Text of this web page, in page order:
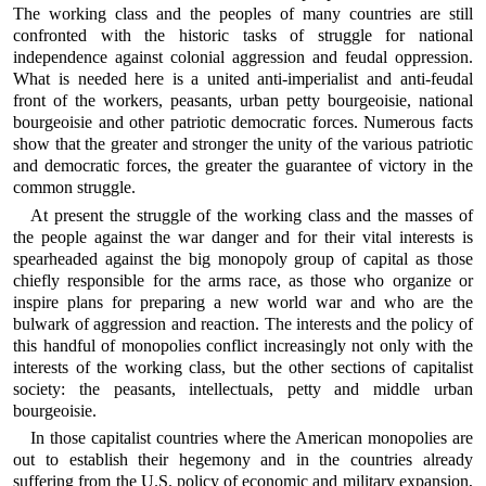
The working class and the peoples of many countries are still
confronted with the historic tasks of struggle for national
independence against colonial aggression and feudal oppression.
What is needed here is a united anti-imperialist and anti-feudal
front of the workers, peasants, urban petty bourgeoisie, national
bourgeoisie and other patriotic democratic forces. Numerous facts
show that the greater and stronger the unity of the various patriotic
and democratic forces, the greater the guarantee of victory in the
common struggle.
At present the struggle of the working class and the masses of
the people against the war danger and for their vital interests is
spearheaded against the big monopoly group of capital as those
chiefly responsible for the arms race, as those who organize or
inspire plans for preparing a new world war and who are the
bulwark of aggression and reaction. The interests and the policy of
this handful of monopolies conflict increasingly not only with the
interests of the working class, but the other sections of capitalist
society: the peasants, intellectuals, petty and middle urban
bourgeoisie.
In those capitalist countries where the American monopolies are
out to establish their hegemony and in the countries already
suffering from the U.S. policy of economic and military expansion,